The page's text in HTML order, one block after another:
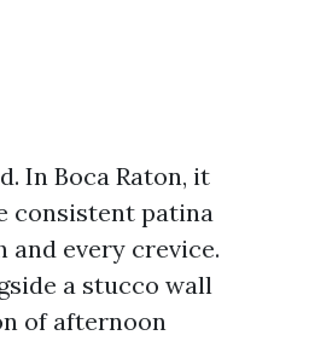
In Boca Raton, it
consistent patina
every crevice.
a stucco wall
of afternoon